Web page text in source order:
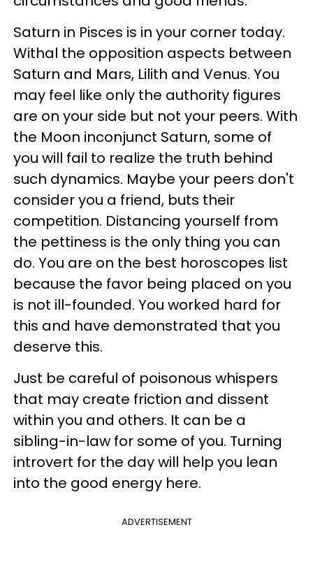
Saturn in Pisces is in your corner today.
Withal the opposition aspects between
Saturn and Mars, Lilith and Venus. You
may feel like only the authority figures
are on your side but not your peers. With
the Moon inconjunct Saturn, some of
you will fail to realize the truth behind
such dynamics. Maybe your peers don't
consider you a friend, buts their
competition. Distancing yourself from
the pettiness is the only thing you can
do. You are on the best horoscopes list
because the favor being placed on you
is not ill-founded. You worked hard for
this and have demonstrated that you
deserve this.
Just be careful of poisonous whispers
that may create friction and dissent
within you and others. It can be a
sibling-in-law for some of you. Turning
introvert for the day will help you lean
into the good energy here.
ADVERTISEMENT